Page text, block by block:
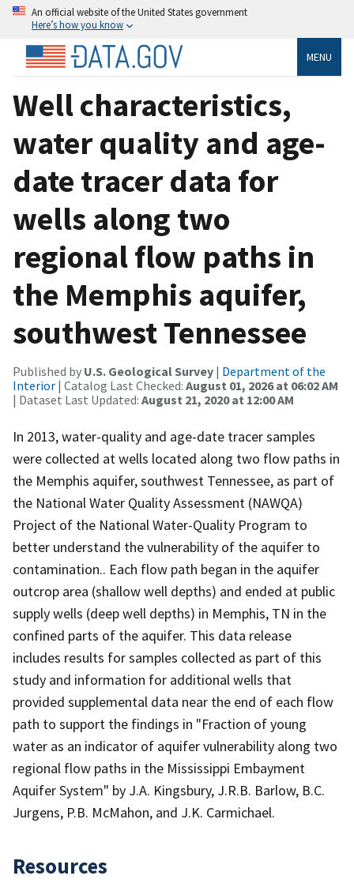
An official website of the United States government
Here’s how you know
MENU
Well characteristics,
water quality and age-
date tracer data for
wells along two
regional flow paths in
the Memphis aquifer,
southwest Tennessee
Published by U.S. Geological Survey | Department of the
Interior | Catalog Last Checked: August 01, 2026 at 06:02 AM
| Dataset Last Updated: August 21, 2020 at 12:00 AM
In 2013, water-quality and age-date tracer samples
were collected at wells located along two flow paths in
the Memphis aquifer, southwest Tennessee, as part of
the National Water Quality Assessment (NAWQA)
Project of the National Water-Quality Program to
better understand the vulnerability of the aquifer to
contamination.. Each flow path began in the aquifer
outcrop area (shallow well depths) and ended at public
supply wells (deep well depths) in Memphis, TN in the
confined parts of the aquifer. This data release
includes results for samples collected as part of this
study and information for additional wells that
provided supplemental data near the end of each flow
path to support the findings in "Fraction of young
water as an indicator of aquifer vulnerability along two
regional flow paths in the Mississippi Embayment
Aquifer System" by J.A. Kingsbury, J.R.B. Barlow, B.C.
Jurgens, P.B. McMahon, and J.K. Carmichael.
Resources